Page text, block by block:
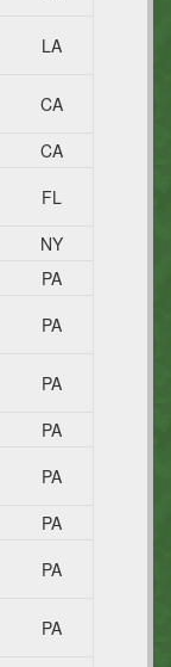
LA
CA
CA
FL
NY
PA
PA
PA
PA
PA
PA
PA
PA